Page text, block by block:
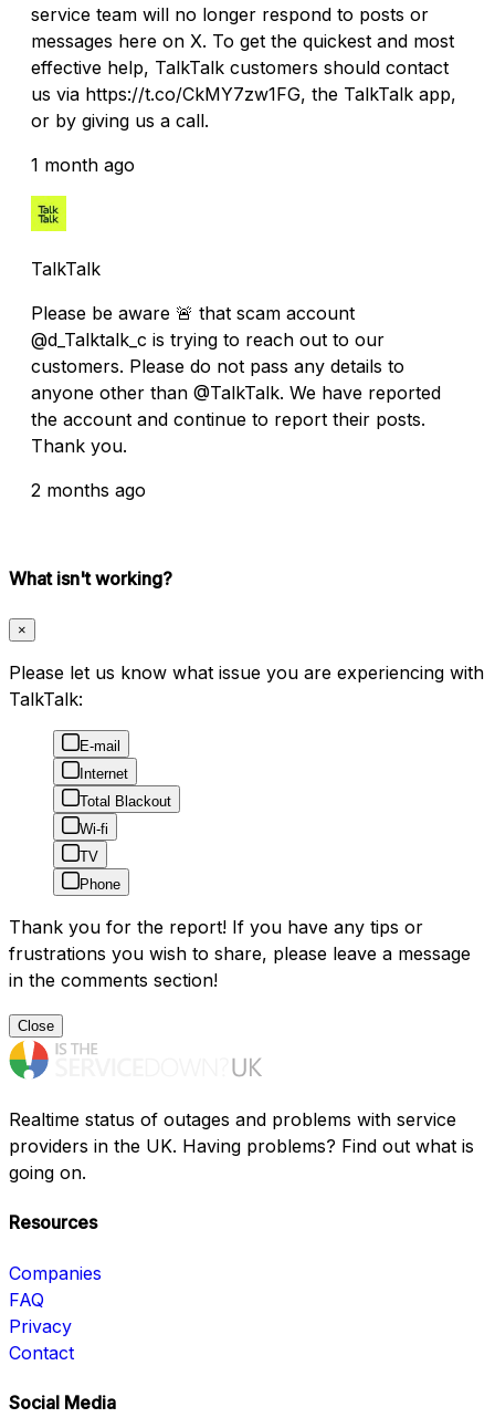
service team will no longer respond to posts or
messages here on X. To get the quickest and most
effective help, TalkTalk customers should contact
us via https://t.co/CkMY7zw1FG, the TalkTalk app,
or by giving us a call.
1 month ago
TalkTalk
Please be aware 🚨 that scam account
@d_Talktalk_c is trying to reach out to our
customers. Please do not pass any details to
anyone other than @TalkTalk. We have reported
the account and continue to report their posts.
Thank you.
2 months ago
What isn't working?
×
Please let us know what issue you are experiencing with
TalkTalk:
E-mail
Internet
Total Blackout
Wi-fi
TV
Phone
Thank you for the report! If you have any tips or
frustrations you wish to share, please leave a message
in the comments section!
Close
Realtime status of outages and problems with service
providers in the UK. Having problems? Find out what is
going on.
Resources
Companies
FAQ
Privacy
Contact
Social Media